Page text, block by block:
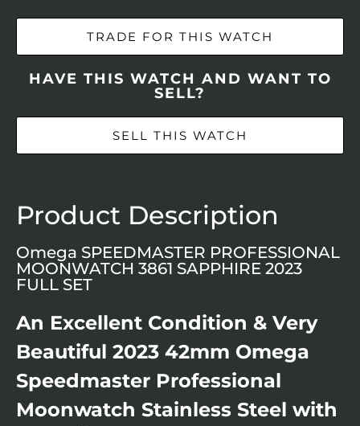
TRADE FOR THIS WATCH
HAVE THIS WATCH AND WANT TO
SELL?
SELL THIS WATCH
Product Description
Omega SPEEDMASTER PROFESSIONAL
MOONWATCH 3861 SAPPHIRE 2023
FULL SET
An Excellent Condition & Very
Beautiful 2023 42mm Omega
Speedmaster Professional
Moonwatch Stainless Steel with